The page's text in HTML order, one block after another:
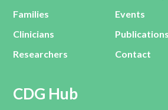
Families
Clinicians
Researchers
Events
Publications
Contact
CDG Hub